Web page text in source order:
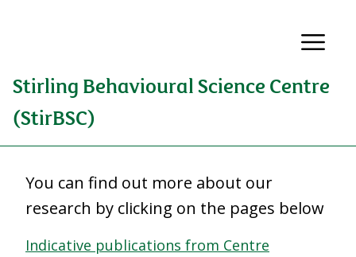
Stirling Behavioural Science Centre
(StirBSC)
You can find out more about our
research by clicking on the pages below
Indicative publications from Centre